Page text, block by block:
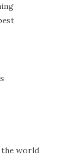
the world